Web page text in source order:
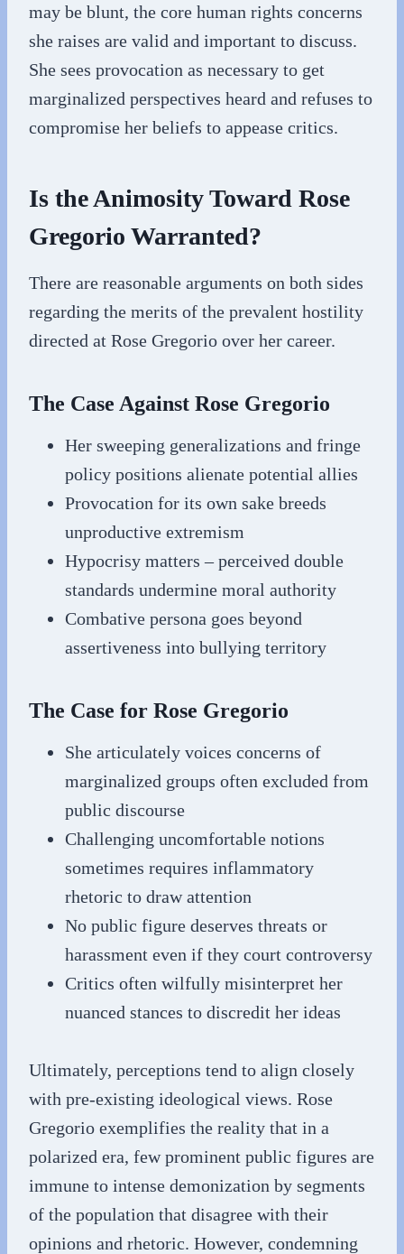
may be blunt, the core human rights concerns
she raises are valid and important to discuss.
She sees provocation as necessary to get
marginalized perspectives heard and refuses to
compromise her beliefs to appease critics.
Is the Animosity Toward Rose
Gregorio Warranted?
There are reasonable arguments on both sides
regarding the merits of the prevalent hostility
directed at Rose Gregorio over her career.
The Case Against Rose Gregorio
Her sweeping generalizations and fringe
policy positions alienate potential allies
Provocation for its own sake breeds
unproductive extremism
Hypocrisy matters – perceived double
standards undermine moral authority
Combative persona goes beyond
assertiveness into bullying territory
The Case for Rose Gregorio
She articulately voices concerns of
marginalized groups often excluded from
public discourse
Challenging uncomfortable notions
sometimes requires inflammatory
rhetoric to draw attention
No public figure deserves threats or
harassment even if they court controversy
Critics often wilfully misinterpret her
nuanced stances to discredit her ideas
Ultimately, perceptions tend to align closely
with pre-existing ideological views. Rose
Gregorio exemplifies the reality that in a
polarized era, few prominent public figures are
immune to intense demonization by segments
of the population that disagree with their
opinions and rhetoric. However, condemning